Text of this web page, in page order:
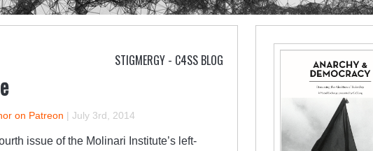
STIGMERGY - C4SS BLOG
on Patreon | July 3rd, 2014
issue of the Molinari Institute’s left-